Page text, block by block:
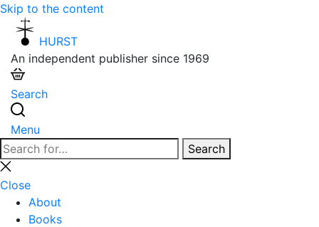
Skip to the content
HURST
An independent publisher since 1969
Search
Menu
Search
for:
Search
Close
search
Close
About
Books